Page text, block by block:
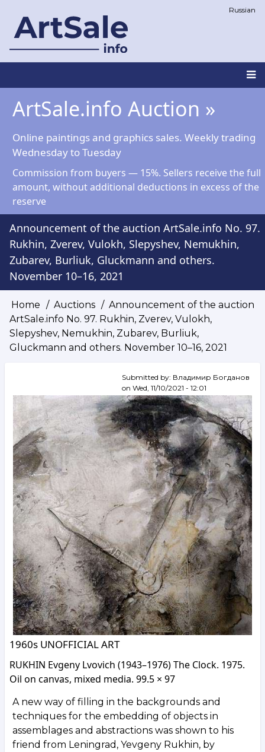
main
Russian
Main
navigation
ArtSale.info Auction »
Online paintings and graphics sales. Weekly trading
Wednesday to Tuesday
Commission from buyers — 15%. Sellers receive the full
amount, without additional deductions in excess of the
reserve
Announcement of the auction ArtSale.info No. 97.
Rukhin, Zverev, Vulokh, Slepyshev, Nemukhin,
Zubarev, Burliuk, Gluckmann and others.
November 10–16, 2021
Breadcrumb
Home Auctions
Announcement of the auction
ArtSale.info No. 97. Rukhin, Zverev, Vulokh,
Slepyshev, Nemukhin, Zubarev, Burliuk,
Gluckmann and others. November 10–16, 2021
Submitted by: Владимир Богданов
on Wed, 11/10/2021 - 12:01
1960s UNOFFICIAL ART
RUKHIN Evgeny Lvovich (1943–1976) The Clock. 1975.
Oil on canvas, mixed media. 99.5 × 97
A new way of filling in the backgrounds and
techniques for the embedding of objects in
assemblages and abstractions was shown to his
friend from Leningrad, Yevgeny Rukhin, by